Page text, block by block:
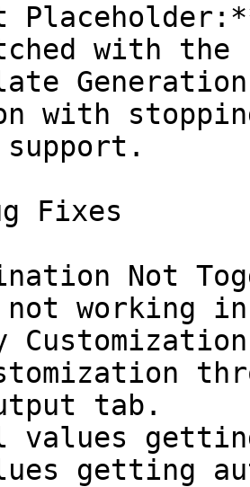
with
with
support.
Fixes
Not
not working
tab.
values
getting